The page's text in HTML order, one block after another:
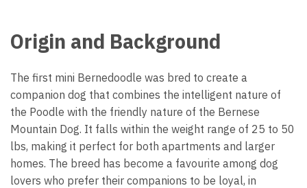
Origin and Background
The first mini Bernedoodle was bred to create a
companion dog that combines the intelligent nature of
the Poodle with the friendly nature of the Bernese
Mountain Dog. It falls within the weight range of 25 to 50
lbs, making it perfect for both apartments and larger
homes. The breed has become a favourite among dog
lovers who prefer their companions to be loyal, in